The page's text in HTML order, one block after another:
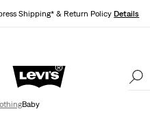
Shipping* & Return PolicyDetails
tailored just for you.
Baby